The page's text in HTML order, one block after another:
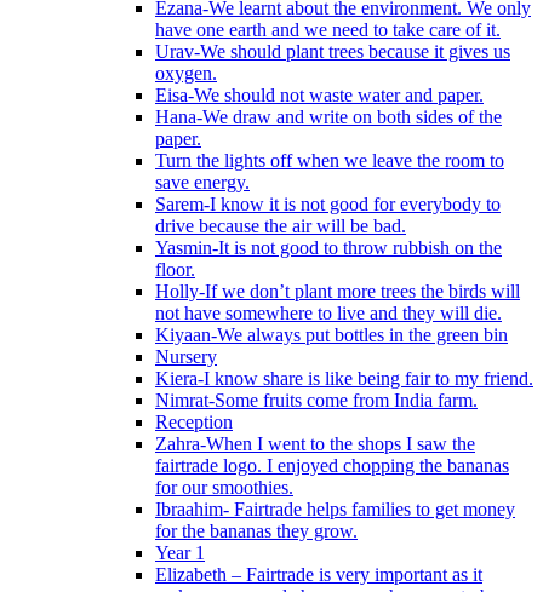
Ezana-We learnt about the environment. We only
have one earth and we need to take care of it.
Urav-We should plant trees because it gives us
oxygen.
Eisa-We should not waste water and paper.
Hana-We draw and write on both sides of the
paper.
Turn the lights off when we leave the room to
save energy.
Sarem-I know it is not good for everybody to
drive because the air will be bad.
Yasmin-It is not good to throw rubbish on the
floor.
Holly-If we don’t plant more trees the birds will
not have somewhere to live and they will die.
Kiyaan-We always put bottles in the green bin
Nursery
Kiera-I know share is like being fair to my friend.
Nimrat-Some fruits come from India farm.
Reception
Zahra-When I went to the shops I saw the
fairtrade logo. I enjoyed chopping the bananas
for our smoothies.
Ibraahim- Fairtrade helps families to get money
for the bananas they grow.
Year 1
Elizabeth – Fairtrade is very important as it